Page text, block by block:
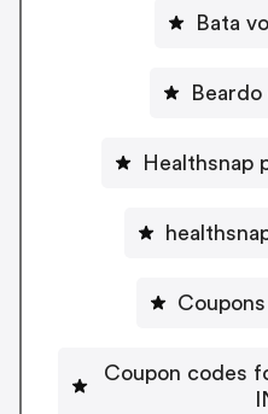
Bata
Healthsnap
Coupon codes